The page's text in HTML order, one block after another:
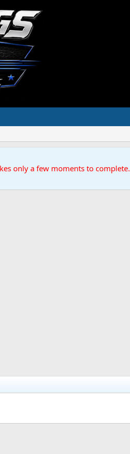
only a few moments to complete.